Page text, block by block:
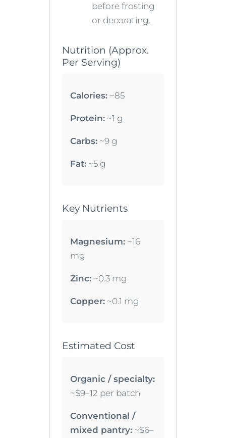
before frosting
or decorating.
Nutrition (Approx.
Per Serving)
Calories: ~85
Protein: ~1 g
Carbs: ~9 g
Fat: ~5 g
Key Nutrients
Magnesium: ~16
mg
Zinc: ~0.3 mg
Copper: ~0.1 mg
Estimated Cost
Organic / specialty:
~$9–12 per batch
Conventional /
mixed pantry: ~$6–